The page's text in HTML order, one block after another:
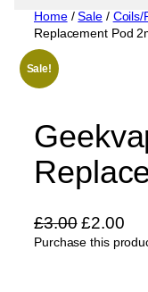
Home/Sale/ Coils/
Replacement Pod
Sale!
£3.00 O
r
£2.00C
u
Purchase this